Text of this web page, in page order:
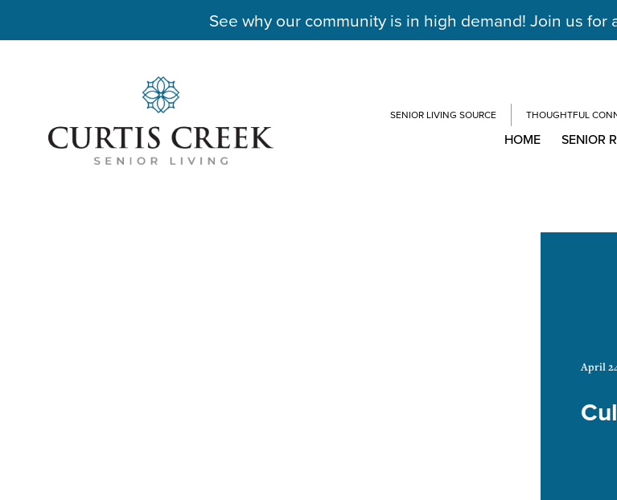
See why our community is in high demand! Join us for
SENIOR LIVING SOURCE THOUGHTFUL
HOME SENIOR
April